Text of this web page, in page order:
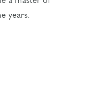
years.